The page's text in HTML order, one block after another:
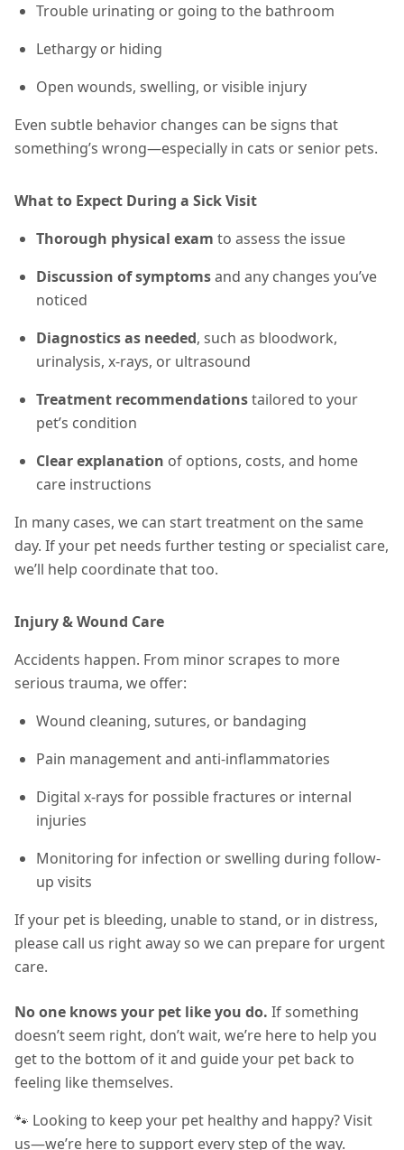
Trouble urinating or going to the bathroom
Lethargy or hiding
Open wounds, swelling, or visible injury
Even subtle behavior changes can be signs that
something’s wrong—especially in cats or senior pets.
What to Expect During a Sick Visit
Thorough physical exam to assess the issue
Discussion of symptomsand any changes you’ve
noticed
Diagnostics as needed, such as bloodwork,
urinalysis, x-rays, or ultrasound
Treatment recommendationstailored to your
pet’s condition
Clear explanation of options, costs, and home
care instructions
In many cases, we can start treatment on the same
day. If your pet needs further testing or specialist care,
we’ll help coordinate that too.
Injury & Wound Care
Accidents happen. From minor scrapes to more
serious trauma, we offer:
Wound cleaning, sutures, or bandaging
Pain management and anti-inflammatories
Digital x-rays for possible fractures or internal
injuries
Monitoring for infection or swelling during follow-
up visits
If your pet is bleeding, unable to stand, or in distress,
please call us right away so we can prepare for urgent
care.
No one knows your pet like you do. If something
doesn’t seem right, don’t wait, we’re here to help you
get to the bottom of it and guide your pet back to
feeling like themselves.
🐾 Looking to keep your pet healthy and happy? Visit
us—we’re here to support every step of the way.